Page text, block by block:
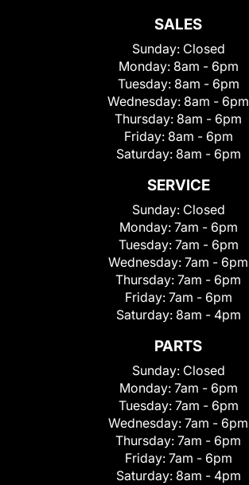
SALES
Sunday: Closed
Monday: 8am - 6pm
Tuesday: 8am - 6pm
Wednesday: 8am - 6pm
Thursday: 8am - 6pm
Friday: 8am - 6pm
Saturday: 8am - 6pm
SERVICE
Sunday: Closed
Monday: 7am - 6pm
Tuesday: 7am - 6pm
Wednesday: 7am - 6pm
Thursday: 7am - 6pm
Friday: 7am - 6pm
Saturday: 8am - 4pm
PARTS
Sunday: Closed
Monday: 7am - 6pm
Tuesday: 7am - 6pm
Wednesday: 7am - 6pm
Thursday: 7am - 6pm
Friday: 7am - 6pm
Saturday: 8am - 4pm